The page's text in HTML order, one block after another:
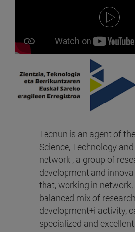
Tecnun is an agent of
Science, Technology
network , a group of
development and
that, working in network,
balanced mix of
development+i activity,
specialized and